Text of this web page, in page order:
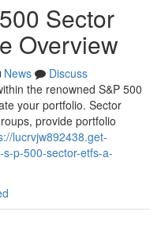
Sector
Overview
News
Discuss
the renowned S&P 500
your portfolio. Sector
provide portfolio
lucrvjw892438.get-
p-500-sector-etfs-a-